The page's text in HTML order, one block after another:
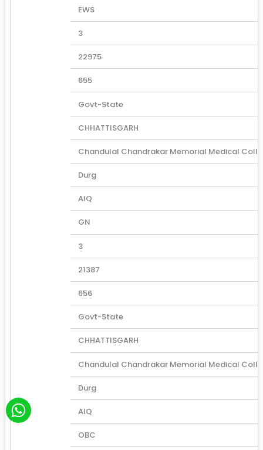
EWS
3
22975
655
Govt-State
CHHATTISGARH
Chandulal Chandrakar Memorial Medical
Durg
AIQ
GN
3
21387
656
Govt-State
CHHATTISGARH
Chandulal Chandrakar Memorial Medical
Durg
AIQ
OBC
W
h